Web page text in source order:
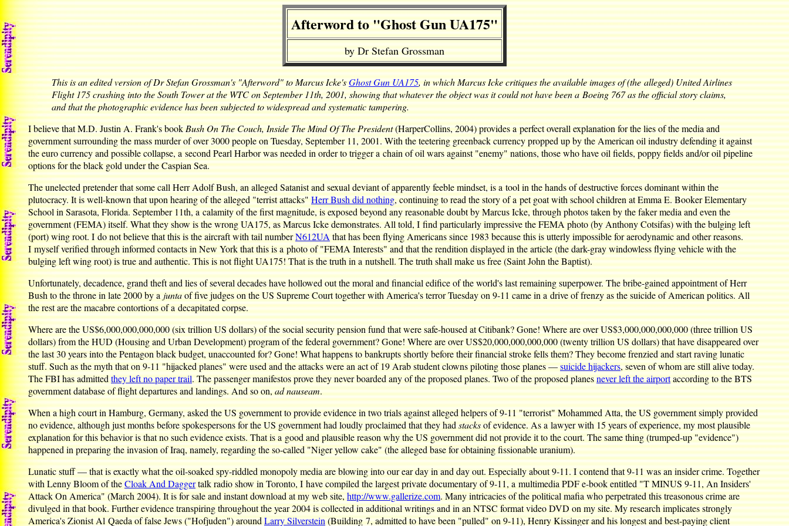
Afterword to "Ghost Gun UA175"
by Dr Stefan Grossman
This is an edited version of Dr Stefan Grossman's "Afterword" to Marcus Icke'sGhost Gun UA175, in which Marcus Icke critiques the available images of (the alleged) United Airlines
Flight 175 crashing into the South Tower at the WTC on September 11th, 2001, showing that whatever the object was it could not have been a Boeing 767 as the official story claims,
and that the photographic evidence has been subjected to widespread and systematic tampering.
I believe that M.D. Justin A. Frank's bookBush On The Couch, Inside The Mind Of The President(HarperCollins, 2004) provides a perfect overall explanation for the lies of the media and
government surrounding the mass murder of over 3000 people on Tuesday, September 11, 2001. With the teetering greenback currency propped up by the American oil industry defending it against
the euro currency and possible collapse, a second Pearl Harbor was needed in order to trigger a chain of oil wars against "enemy" nations, those who have oil fields, poppy fields and/or oil pipeline
options for the black gold under the Caspian Sea.
The unelected pretender that some call Herr Adolf Bush, an alleged Satanist and sexual deviant of apparently feeble mindset, is a tool in the hands of destructive forces dominant within the
plutocracy. It is well-known that upon hearing of the alleged "terrist attacks"Herr Bush did nothing, continuing to read the story of a pet goat with school children at Emma E. Booker Elementary
School in Sarasota, Florida. September 11th, a calamity of the first magnitude, is exposed beyond any reasonable doubt by Marcus Icke, through photos taken by the faker media and even the
government (FEMA) itself. What they show is the wrong UA175, as Marcus Icke demonstrates. All told, I find particularly impressive the FEMA photo (by Anthony Cotsifas) with the bulging left
(port) wing root. I do not believe that this is the aircraft with tail numberN612UAthat has been flying Americans since 1983 because this is utterly impossible for aerodynamic and other reasons.
I myself verified through informed contacts in New York that this is a photo of "FEMA Interests" and that the rendition displayed in the article (the dark-gray windowless flying vehicle with the
bulging left wing root) is true and authentic. This is not flight UA175! That is the truth in a nutshell. The truth shall make us free (Saint John the Baptist).
Unfortunately, decadence, grand theft and lies of several decades have hollowed out the moral and financial edifice of the world's last remaining superpower. The bribe-gained appointment of Herr
Bush to the throne in late 2000 by ajuntaof five judges on the US Supreme Court together with America's terror Tuesday on 9-11 came in a drive of frenzy as the suicide of American politics. All
the rest are the macabre contortions of a decapitated corpse.
Where are the US$6,000,000,000,000 (six trillion US dollars) of the social security pension fund that were safe-housed at Citibank? Gone! Where are over US$3,000,000,000,000 (three trillion US
dollars) from the HUD (Housing and Urban Development) program of the federal government? Gone! Where are over US$20,000,000,000,000 (twenty trillion US dollars) that have disappeared over
the last 30 years into the Pentagon black budget, unaccounted for? Gone! What happens to bankrupts shortly before their financial stroke fells them? They become frenzied and start raving lunatic
stuff. Such as the myth that on 9-11 "hijacked planes" were used and the attacks were an act of 19 Arab student clowns piloting those planes —suicide hijackers, seven of whom are still alive today.
The FBI has admittedthey left no paper trail. The passenger manifestos prove they never boarded any of the proposed planes. Two of the proposed planesnever left the airportaccording to the BTS
government database of flight departures and landings. And so on,ad nauseam.
When a high court in Hamburg, Germany, asked the US government to provide evidence in two trials against alleged helpers of 9-11 "terrorist" Mohammed Atta, the US government simply provided
no evidence, although just months before spokespersons for the US government had loudly proclaimed that they hadstacksof evidence. As a lawyer with 15 years of experience, my most plausible
explanation for this behavior is that no such evidence exists. That is a good and plausible reason why the US government did not provide it to the court. The same thing (trumped-up "evidence")
happened in preparing the invasion of Iraq, namely, regarding the so-called "Niger yellow cake" (the alleged base for obtaining fissionable uranium).
Lunatic stuff — that is exactly what the oil-soaked spy-riddled monopoly media are blowing into our ear day in and day out. Especially about 9-11. I contend that 9-11 was an insider crime. Together
with Lenny Bloom of theCloak And Daggertalk radio show in Toronto, I have compiled the largest private documentary of 9-11, a multimedia PDF e-book entitled "T MINUS 9-11, An Insiders'
Attack On America" (March 2004). It is for sale and instant download at my web site,http://www.gallerize.com. Many intricacies of the political mafia who perpetrated this treasonous crime are
divulged in that book. Further evidence transpiring throughout the year 2004 is collected in additional writings and in an NTSC format video DVD on my site. My research implicates strongly
America's Zionist Al Qaeda of false Jews ("Hofjuden") aroundLarry Silverstein(Building 7, admitted to have been "pulled" on 9-11), Henry Kissinger and his longest and best-paying client